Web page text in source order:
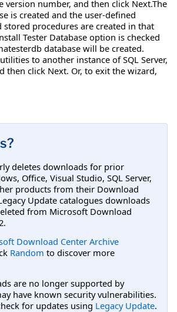
version number, and then click Next.The
is created and the user-defined
stored procedures are created in that
Tester Database option is checked
database will be created.
to another instance of SQL Server,
then click Next. Or, to exit the wizard,
deletes downloads for prior
Office, Visual Studio, SQL Server,
products from their Download
Update catalogues downloads
from Microsoft Download
Download Center Archive
Random to discover more
are no longer supported by
have known security vulnerabilities.
for updates using Legacy Update.